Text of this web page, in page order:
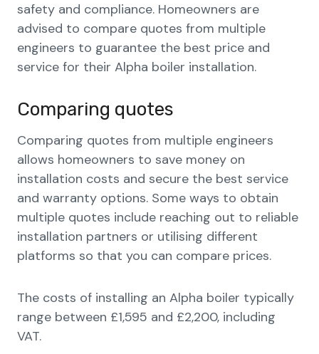
safety and compliance. Homeowners are
advised to compare quotes from multiple
engineers to guarantee the best price and
service for their Alpha boiler installation.
Comparing quotes
Comparing quotes from multiple engineers
allows homeowners to save money on
installation costs and secure the best service
and warranty options. Some ways to obtain
multiple quotes include reaching out to reliable
installation partners or utilising different
platforms so that you can compare prices.
The costs of installing an Alpha boiler typically
range between £1,595 and £2,200, including
VAT.